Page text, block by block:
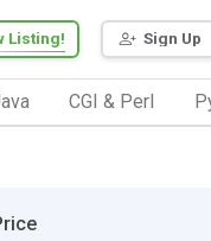
Sign Up
Listing!
CGI & Perl